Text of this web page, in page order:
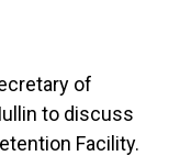
of
to discuss
Facility.